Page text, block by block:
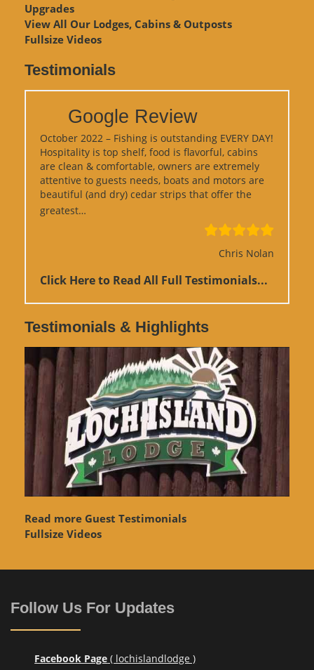
Upgrades
View All Our Lodges, Cabins & Outposts
Fullsize Videos
Testimonials
Google Review
October 2022 – Fishing is outstanding EVERY DAY!
Hospitality is top shelf, food is flavorful, cabins
are clean & comfortable, owners are extremely
attentive to guests needs, boats and motors are
beautiful (and dry) cedar strips that offer the
greatest…
Chris Nolan
Click Here to Read All Full Testimonials...
Testimonials & Highlights
Read more Guest Testimonials
Fullsize Videos
Follow Us For Updates
Facebook Page ( lochislandlodge )